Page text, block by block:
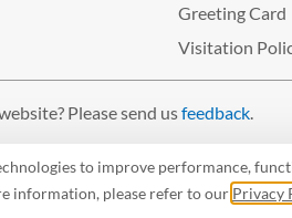
to improve performance,
information, please refer to our Privacy
Greeting Card
Visitation
Please send usfeedback.